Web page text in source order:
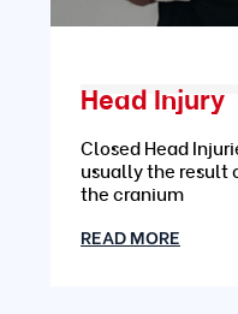
Head Injury
Closed Head
usually the result
the cranium
READ MORE